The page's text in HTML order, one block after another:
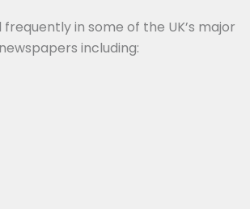
in some of the UK’s major
newspapers including: